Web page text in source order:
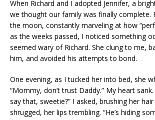
When Richard and I adopted Jennifer, a
we thought our family was finally complete.
the moon, constantly marveling at how
as the weeks passed, I noticed something
seemed wary of Richard. She clung to me,
him, and avoided his attempts to bond.
One evening, as I tucked her into bed, she
“Mommy, don’t trust Daddy.” My heart
say that, sweetie?” I asked, brushing her hair
shrugged, her lips trembling. “He’s hiding